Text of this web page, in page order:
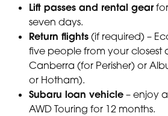
Lift passes and rental gear
seven days.
Return flights (if required) –
five people from your closest
Canberra (for Perisher) or
or Hotham).
Subaru loan vehicle – enjoy
AWD Touring for 12 months.